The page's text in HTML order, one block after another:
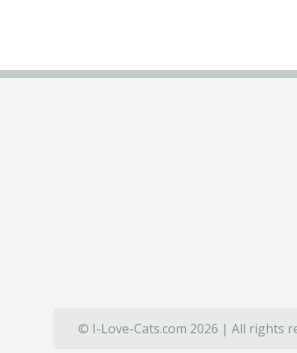
© I-Love-Cats.com 2026 | All rights